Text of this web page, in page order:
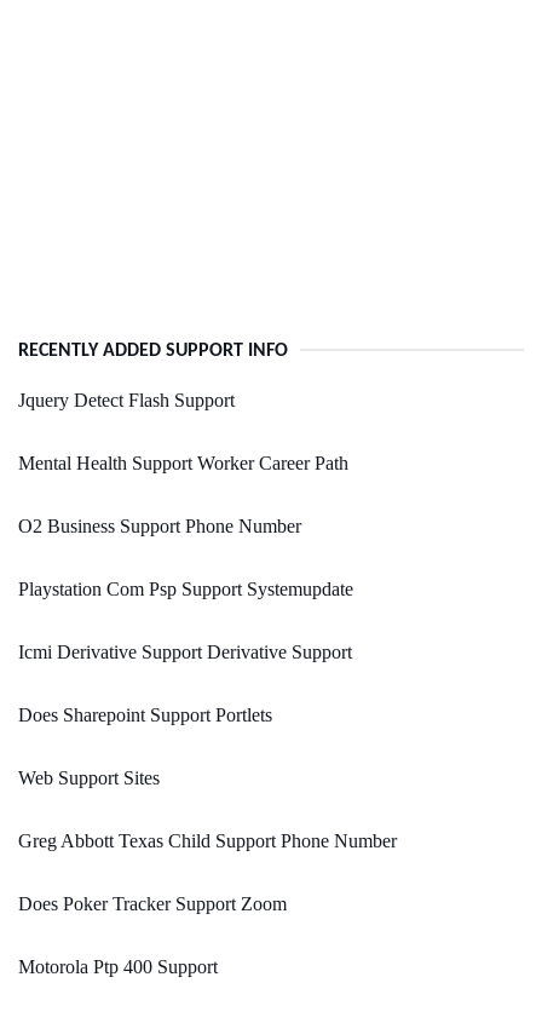
RECENTLY ADDED SUPPORT INFO
Jquery Detect Flash Support
Mental Health Support Worker Career Path
O2 Business Support Phone Number
Playstation Com Psp Support Systemupdate
Icmi Derivative Support Derivative Support
Does Sharepoint Support Portlets
Web Support Sites
Greg Abbott Texas Child Support Phone Number
Does Poker Tracker Support Zoom
Motorola Ptp 400 Support